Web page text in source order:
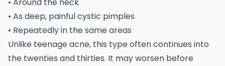
• Around the neck
• As deep, painful cystic pimples
• Repeatedly in the same areas
Unlike teenage acne, this type often continues into
the twenties and thirties. It may worsen before